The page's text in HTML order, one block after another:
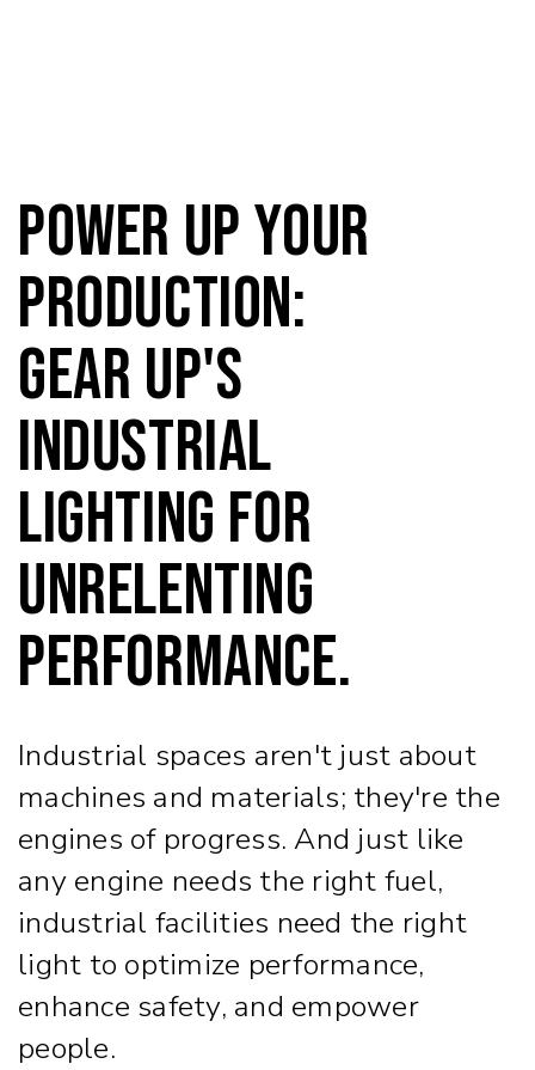
Power Up Your
Production:
Gear Up's
Industrial
Lighting for
Unrelenting
Performance.
Industrial spaces aren't just about
machines and materials; they're the
engines of progress. And just like
any engine needs the right fuel,
industrial facilities need the right
light to optimize performance,
enhance safety, and empower
people.